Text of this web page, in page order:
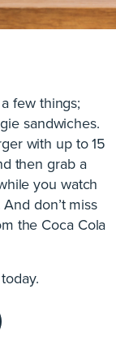
few things;
sandwiches.
with up to 15
then grab a
you watch
don’t miss
the Coca Cola